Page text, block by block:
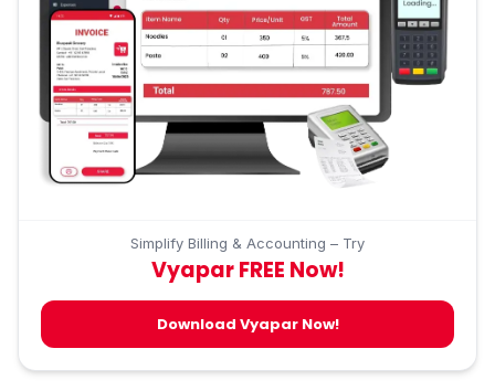
Simplify Billing & Accounting – Try
Vyapar FREE Now!
Download Vyapar Now!